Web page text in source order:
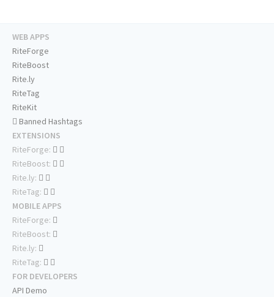
WEB APPS
RiteForge
RiteBoost
Rite.ly
RiteTag
RiteKit
Banned Hashtags
EXTENSIONS
RiteForge:
RiteBoost:
Rite.ly:
RiteTag:
MOBILE APPS
RiteForge:
RiteBoost:
Rite.ly:
RiteTag:
FOR DEVELOPERS
API Demo